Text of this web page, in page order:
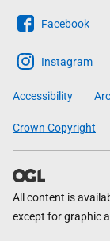
Follow
The
Scottish
Government
Facebook
Instagram
Accessibility
Crown Copyright
All content is
except for graphic